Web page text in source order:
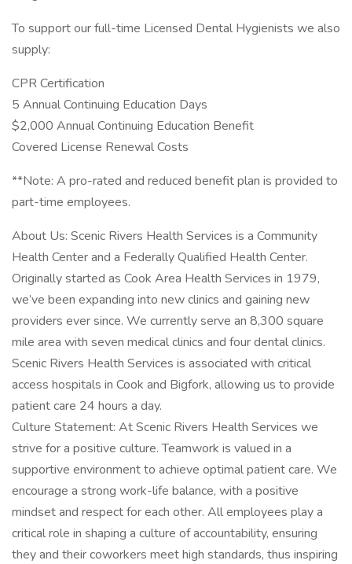
To support our full-time Licensed Dental Hygienists we also
supply:
CPR Certification
5 Annual Continuing Education Days
$2,000 Annual Continuing Education Benefit
Covered License Renewal Costs
**Note: A pro-rated and reduced benefit plan is provided to
part-time employees.
About Us: Scenic Rivers Health Services is a Community
Health Center and a Federally Qualified Health Center.
Originally started as Cook Area Health Services in 1979,
we’ve been expanding into new clinics and gaining new
providers ever since. We currently serve an 8,300 square
mile area with seven medical clinics and four dental clinics.
Scenic Rivers Health Services is associated with critical
access hospitals in Cook and Bigfork, allowing us to provide
patient care 24 hours a day.
Culture Statement: At Scenic Rivers Health Services we
strive for a positive culture. Teamwork is valued in a
supportive environment to achieve optimal patient care. We
encourage a strong work-life balance, with a positive
mindset and respect for each other. All employees play a
critical role in shaping a culture of accountability, ensuring
they and their coworkers meet high standards, thus inspiring